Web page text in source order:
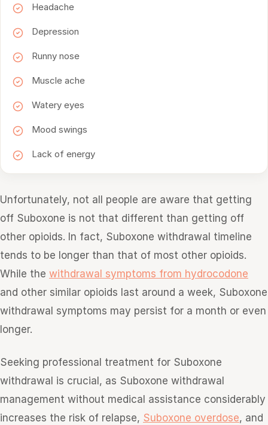
Headache
Depression
Runny nose
Muscle ache
Watery eyes
Mood swings
Lack of energy
Unfortunately, not all people are aware that getting
off Suboxone is not that different than getting off
other opioids. In fact, Suboxone withdrawal timeline
tends to be longer than that of most other opioids.
While the withdrawal symptoms from hydrocodone
and other similar opioids last around a week, Suboxone
withdrawal symptoms may persist for a month or even
longer.
Seeking professional treatment for Suboxone
withdrawal is crucial, as Suboxone withdrawal
management without medical assistance considerably
increases the risk of relapse, Suboxone overdose, and